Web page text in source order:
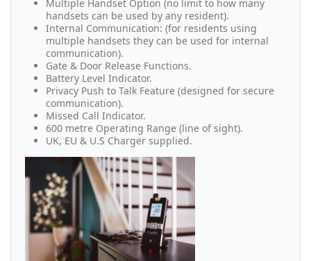
Multiple Handset Option (no limit to how many
handsets can be used by any resident).
Internal Communication: (for residents using
multiple handsets they can be used for internal
communication).
Gate & Door Release Functions.
Battery Level Indicator.
Privacy Push to Talk Feature (designed for secure
communication).
Missed Call Indicator.
600 metre Operating Range (line of sight).
UK, EU & U.S Charger supplied.